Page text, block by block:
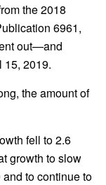
the 2018
6961,
out—and
15, 2019.
the amount of
fell to 2.6
growth to slow
to continue to